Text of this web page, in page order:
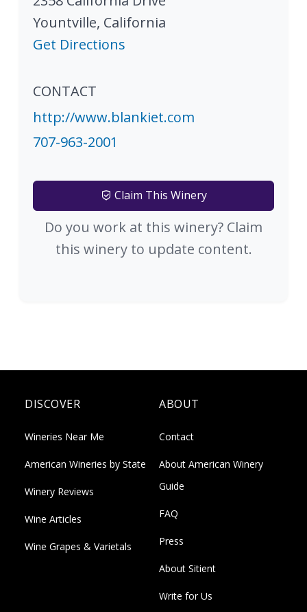
Yountville, California
Get Directions
CONTACT
http://www.blankiet.com
707-963-2001
Claim This Winery
Do you work at this winery? Claim
this winery to update content.
DISCOVER
Wineries Near Me
American Wineries by State
Winery Reviews
Wine Articles
Wine Grapes & Varietals
ABOUT
Contact
About American Winery
Guide
FAQ
Press
About Sitient
Write for Us